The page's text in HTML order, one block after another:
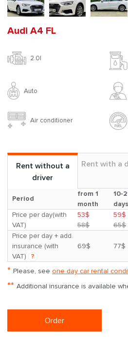
Audi A4 FL
2.0l
Auto
Air conditioner
Rent without a
driver
Rent with a
Period
from 1
month
10-
days
Price per day(with
VAT)
53$
58$
59$
65$
Price per day + add.
insurance (with
VAT)
?
69$ 77$
* Please, see one day car rental
** Additional insurance is available
Order